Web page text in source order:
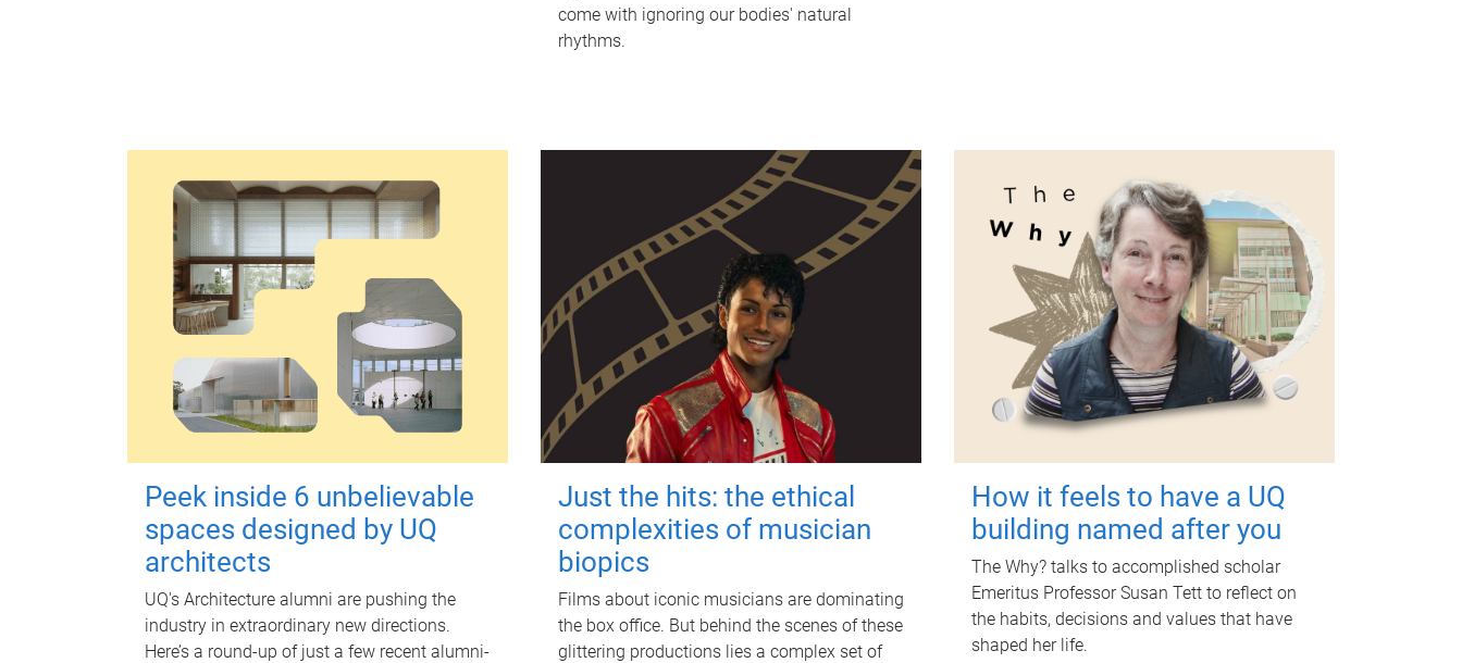
come with ignoring our bodies' natural
rhythms.
Peek inside 6 unbelievable
spaces designed by UQ
architects
UQ's Architecture alumni are pushing the
industry in extraordinary new directions.
Here’s a round-up of just a few recent alumni-
Just the hits: the ethical
complexities of musician
biopics
Films about iconic musicians are dominating
the box office. But behind the scenes of these
glittering productions lies a complex set of
How it feels to have a UQ
building named after you
The Why? talks to accomplished scholar
Emeritus Professor Susan Tett to reflect on
the habits, decisions and values that have
shaped her life.